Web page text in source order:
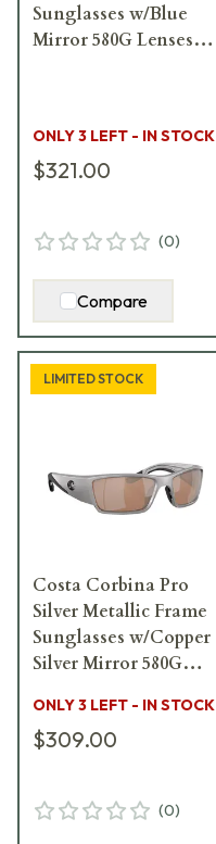
Sunglasses w/Blue
Mirror 580G Lenses
ONLY 3 LEFT - IN STOCK
$321.00
(0)
Compare
LIMITED STOCK
Costa Corbina Pro
Silver Metallic Frame
Sunglasses w/Copper
Silver Mirror 580G
91090861
ONLY 3 LEFT - IN STOCK
$309.00
(0)